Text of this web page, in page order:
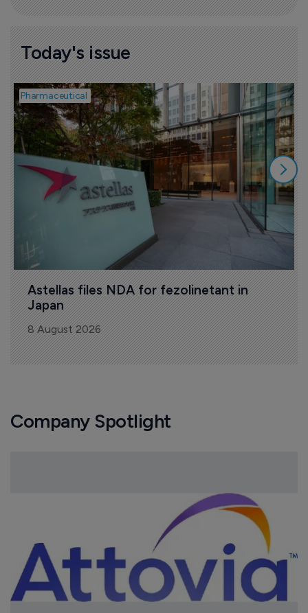
Today's issue
Pharmaceutical
Astellas files NDA for fezolinetant in
Japan
8 August 2026
Company Spotlight